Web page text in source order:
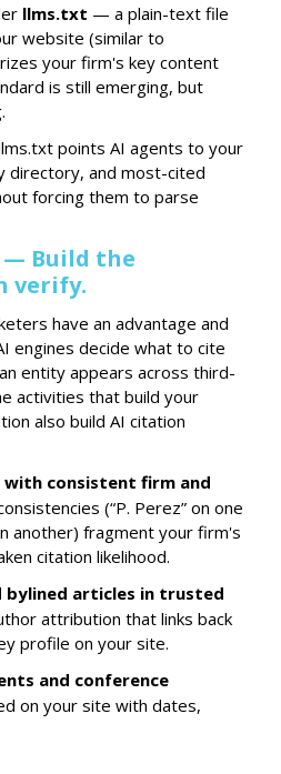
llms.txt — a plain-text file
website (similar to
your firm's key content
is still emerging, but
points AI agents to your
directory, and most-cited
forcing them to parse
— Build the
verify.
have an advantage and
engines decide what to cite
entity appears across third-
activities that build your
also build AI citation
consistent firm and
(“P. Perez” on one
another) fragment your firm's
citation likelihood.
bylined articles in trusted
attribution that links back
profile on your site.
and conference
on your site with dates,